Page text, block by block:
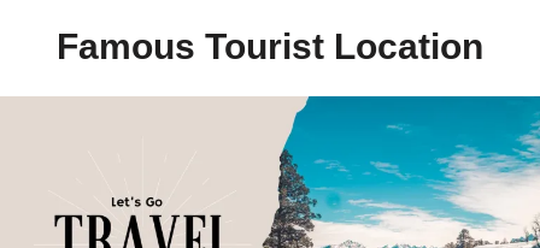
Famous Tourist Location